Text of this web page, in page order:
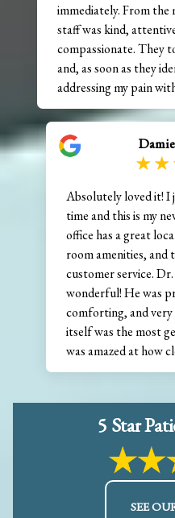
immediately. From
staff was kind,
compassionate. They
and, as soon as they
addressing my pain
situation required an
graft and stitches, Dr.
everything with
gentle touch. His
stressful experience.
make people anxious
but the team at
entire process
intimidating than I
Dr. Irannezhad and
have found such a
Absolutely loved it!
time and this is my
office has a great
room amenities, and
customer service.
wonderful! He was
comforting, and
itself was the most
was amazed at how
such a soft touch.
teeth thanking me
Dentistry. 10/10 will
5 Star
SEE